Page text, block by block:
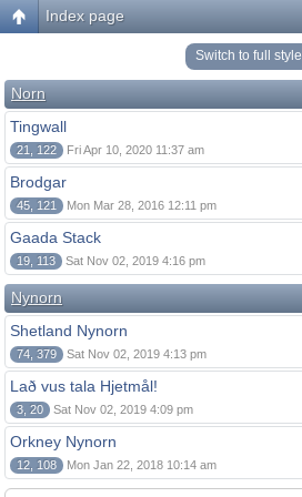
Index page
Switch to full style
Norn
Tingwall
21, 122 Fri Apr 10, 2020 11:37 am
Brodgar
45, 121 Mon Mar 28, 2016 12:11 pm
Gaada Stack
19, 113 Sat Nov 02, 2019 4:16 pm
Nynorn
Shetland Nynorn
74, 379 Sat Nov 02, 2019 4:13 pm
Lað vus tala Hjetmål!
3, 20 Sat Nov 02, 2019 4:09 pm
Orkney Nynorn
12, 108 Mon Jan 22, 2018 10:14 am